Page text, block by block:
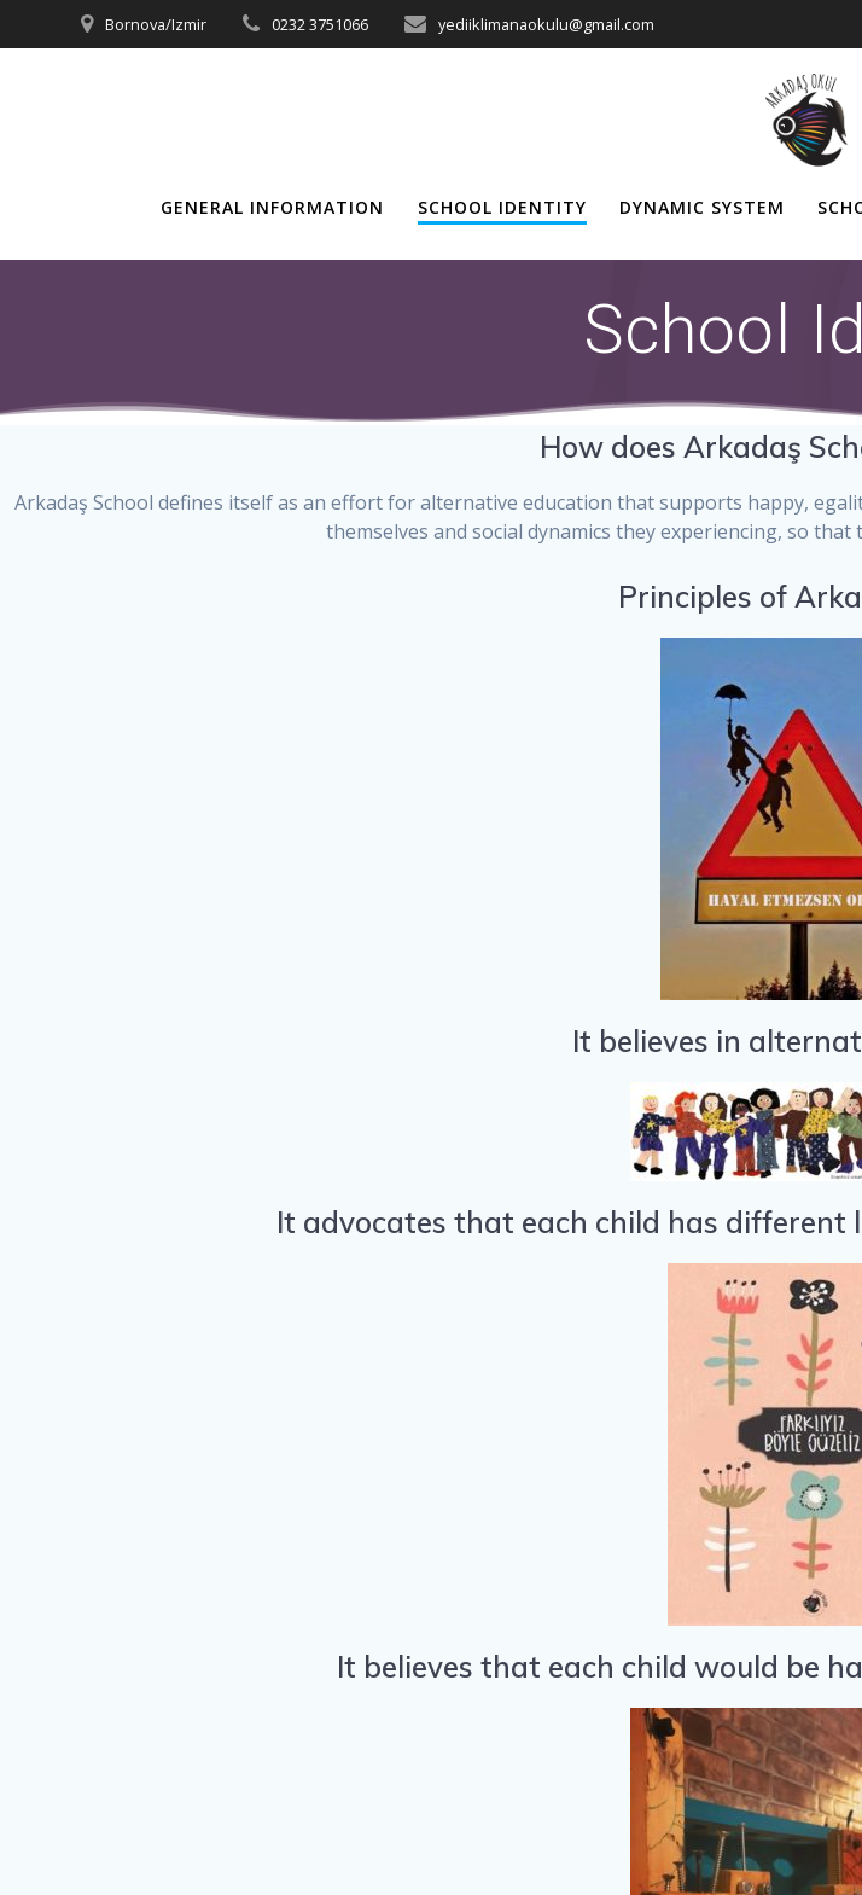
to
Bornova/Izmir 0232 3751066 yediiklimanaokulu@gmail.com
GENERAL INFORMATION SCHOOL IDENTITY DYNAMIC SYSTEM
School
How does Arkadaş
Arkadaş School defines itself as an effort for alternative education that supports happy,
themselves and social dynamics they experiencing, so
Principles of
It believes in
It advocates that each child has
It believes that each child would be